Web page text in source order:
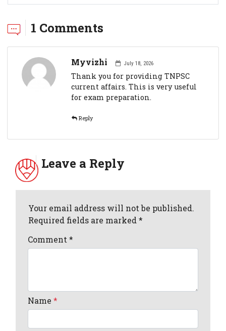
1 Comments
Myvizhi July 18, 2026
Thank you for providing TNPSC
current affairs. This is very useful
for exam preparation.
Reply
Leave a Reply
Your email address will not be published.
Required fields are marked *
Comment*
Name*